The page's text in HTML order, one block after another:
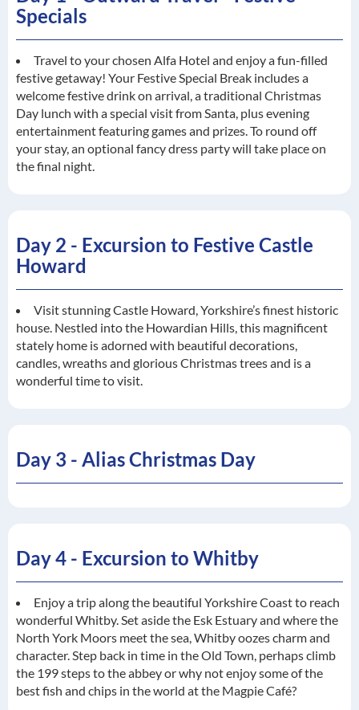
Specials
Travel to your chosen Alfa Hotel and enjoy a fun-filled
festive getaway! Your Festive Special Break includes a
welcome festive drink on arrival, a traditional Christmas
Day lunch with a special visit from Santa, plus evening
entertainment featuring games and prizes. To round off
your stay, an optional fancy dress party will take place on
the final night.
Day 2 - Excursion to Festive Castle
Howard
Visit stunning Castle Howard, Yorkshire’s finest historic
house. Nestled into the Howardian Hills, this magnificent
stately home is adorned with beautiful decorations,
candles, wreaths and glorious Christmas trees and is a
wonderful time to visit.
Day 3 - Alias Christmas Day
Day 4 - Excursion to Whitby
Enjoy a trip along the beautiful Yorkshire Coast to reach
wonderful Whitby. Set aside the Esk Estuary and where the
North York Moors meet the sea, Whitby oozes charm and
character. Step back in time in the Old Town, perhaps climb
the 199 steps to the abbey or why not enjoy some of the
best fish and chips in the world at the Magpie Café?